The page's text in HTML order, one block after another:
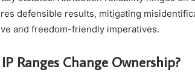
defensible results, mitigating
and freedom-friendly imperatives.
Ranges Change Ownership?